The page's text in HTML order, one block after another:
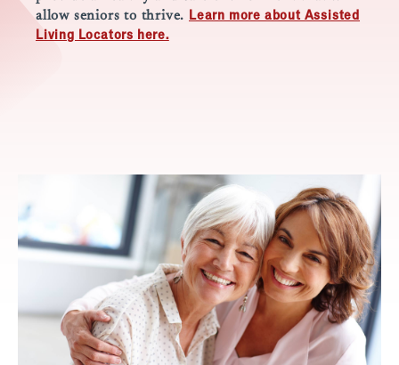
allow seniors to thrive. Learn more about Assisted
Living Locators here.